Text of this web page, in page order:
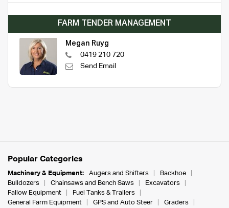
FARM TENDER MANAGEMENT
Megan Ruyg
0419 210 720
Send Email
Popular Categories
Machinery & Equipment: Augers and Shifters
Backhoe
Bulldozers
Chainsaws and Bench Saws
Excavators
Fallow Equipment
Fuel Tanks & Trailers
General Farm Equipment
GPS and Auto Steer
Graders